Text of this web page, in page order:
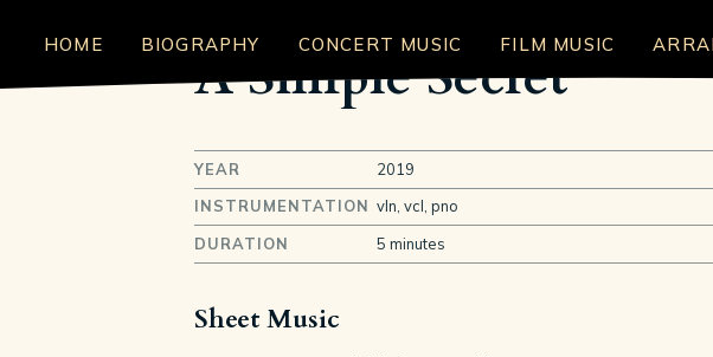
HOME BIOGRAPHY CONCERT MUSIC FILM MUSIC
A Simple Secret
YEAR
2019
INSTRUMENTATION vln, vcl, pno
DURATION
5 minutes
Sheet Music